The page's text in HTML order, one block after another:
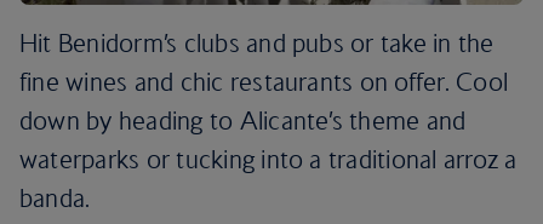
Hit Benidorm’s clubs and pubs or take in the
fine wines and chic restaurants on offer. Cool
down by heading to Alicante’s theme and
waterparks or tucking into a traditional arroz a
banda.